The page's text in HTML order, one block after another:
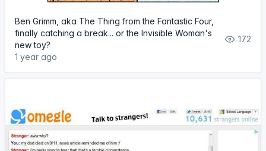
Ben Grimm, aka The Thing from the Fantastic Four,
finally catching a break... or the Invisible Woman's
new toy?
1 year ago
172